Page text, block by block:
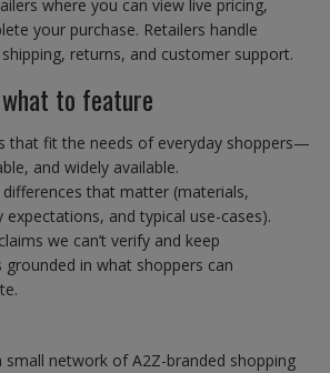
where you can view live pricing,
your purchase. Retailers handle
returns, and customer support.
to feature
that fit the needs of everyday shoppers—
and widely available.
that matter (materials,
expectations, and typical use-cases).
we can’t verify and keep
in what shoppers can
network of A2Z-branded shopping